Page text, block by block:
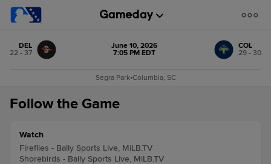
DEL
22 - 37
June 10, 2026
7:05 PM EDT
COL
29 - 30
Segra Park•Columbia, SC
Follow the Game
Watch
Fireflies - Bally Sports Live, MiLB.TV
Shorebirds - Bally Sports Live, MiLB.TV